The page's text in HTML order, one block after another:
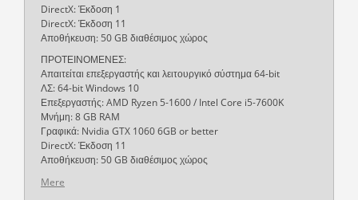
DirectX: Έκδοση 1
DirectX: Έκδοση 11
Αποθήκευση: 50 GB διαθέσιμος χώρος
ΠΡΟΤΕΙΝΟΜΕΝΕΣ:
Απαιτείται επεξεργαστής και λειτουργικό σύστημα 64-bit
ΛΣ: 64-bit Windows 10
Επεξεργαστής: AMD Ryzen 5-1600 / Intel Core i5-7600K
Μνήμη: 8 GB RAM
Γραφικά: Nvidia GTX 1060 6GB or better
DirectX: Έκδοση 11
Αποθήκευση: 50 GB διαθέσιμος χώρος
Mere